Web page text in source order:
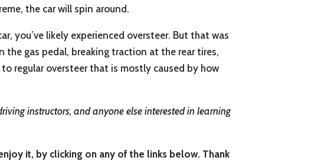
the car will spin around.
you’ve likely experienced oversteer. But that was
the gas pedal, breaking traction at the rear tires,
regular oversteer that is mostly caused by how
instructors, and anyone else interested in learning
it, by clicking on any of the links below. Thank